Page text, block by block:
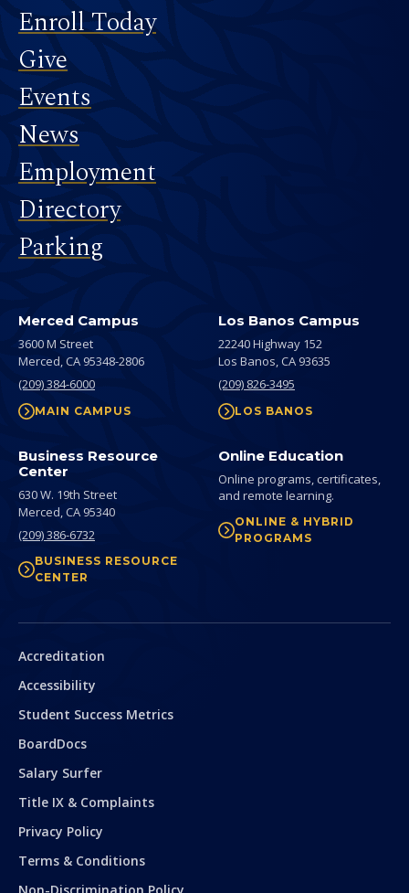
Footer
Enroll Today
Give
Events
News
Employment
Directory
Parking
Merced Campus
3600 M Street
Merced,CA 95348-2806
(209) 384-6000
MAIN CAMPUS
Los Banos Campus
22240 Highway 152
Los Banos,CA 93635
(209) 826-3495
LOS BANOS
Business Resource
Center
630 W. 19th Street
Merced,CA 95340
(209) 386-6732
BUSINESS RESOURCE
CENTER
Online Education
Online programs, certificates,
and remote learning.
ONLINE & HYBRID
PROGRAMS
Secondary
Accreditation
Accessibility
Student Success Metrics
BoardDocs
Salary Surfer
Title IX & Complaints
Privacy Policy
Terms & Conditions